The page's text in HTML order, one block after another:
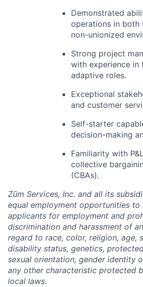
Demonstrated
operations in both
non-unionized
Strong project
with experience in
adaptive roles.
Exceptional
and customer
Self-starter
decision-making
Familiarity with
collective
(CBAs).
Zūm Services, Inc. and all its
equal employment opportunities to
applicants for employment and
discrimination and harassment of
regard to race, color, religion, age,
disability status, genetics,
sexual orientation, gender identity
any other characteristic protected
local laws.